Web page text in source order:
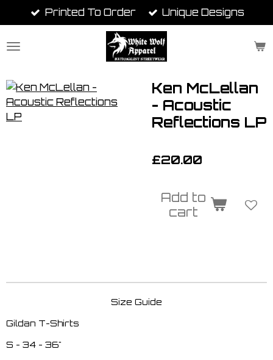
to
main
Printed To Order Unique Designs
Ken McLellan
- Acoustic
Reflections LP
£20.00
Add to
cart
Size Guide
Gildan T-Shirts
S - 34 - 36"